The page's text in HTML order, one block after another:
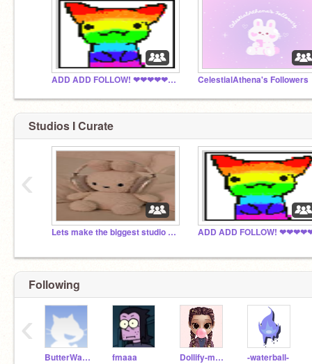
ADD ADD FOLLOW! ❤❤❤❤❤❤❤❤❤❤ CelestialAthena's Followers
Studios I Curate
Lets make the biggest studio ever!
‹
Following
ButterWaffle fmaaa Dollify-maker -waterball-
‹